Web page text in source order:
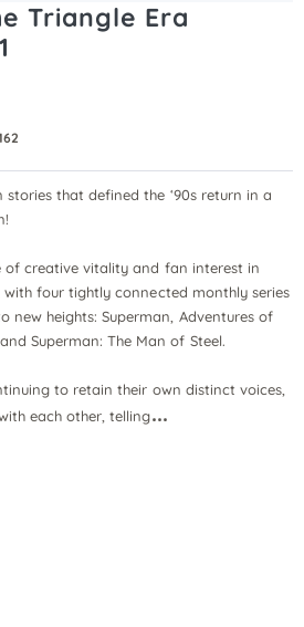
Triangle Era
that defined the ‘90s return in a
of creative vitality and fan interest in
with four tightly connected monthly series
new heights: Superman, Adventures of
Superman: The Man of Steel.
to retain their own distinct voices,
each other, telling...